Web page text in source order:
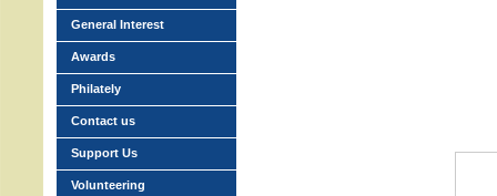
General Interest
Awards
Philately
Contact us
Support Us
Volunteering